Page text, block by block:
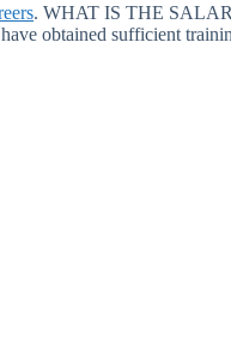
. WHAT IS THE
obtained sufficient